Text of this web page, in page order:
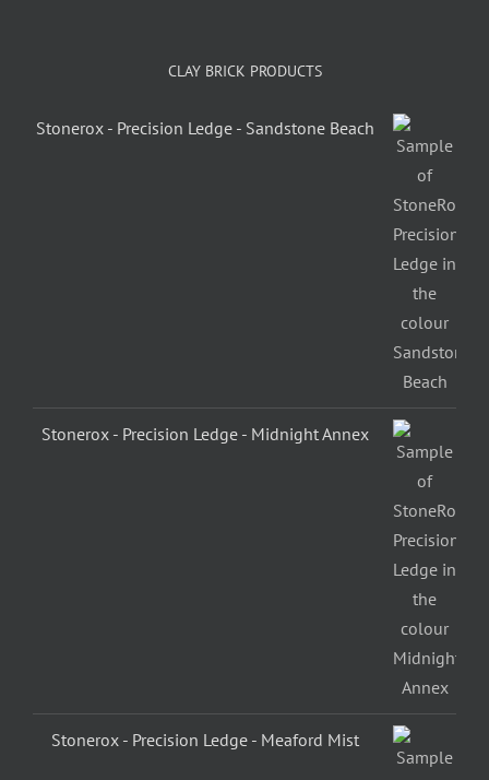
CLAY BRICK PRODUCTS
Stonerox - Precision Ledge - Sandstone Beach
Stonerox - Precision Ledge - Midnight Annex
Stonerox - Precision Ledge - Meaford Mist